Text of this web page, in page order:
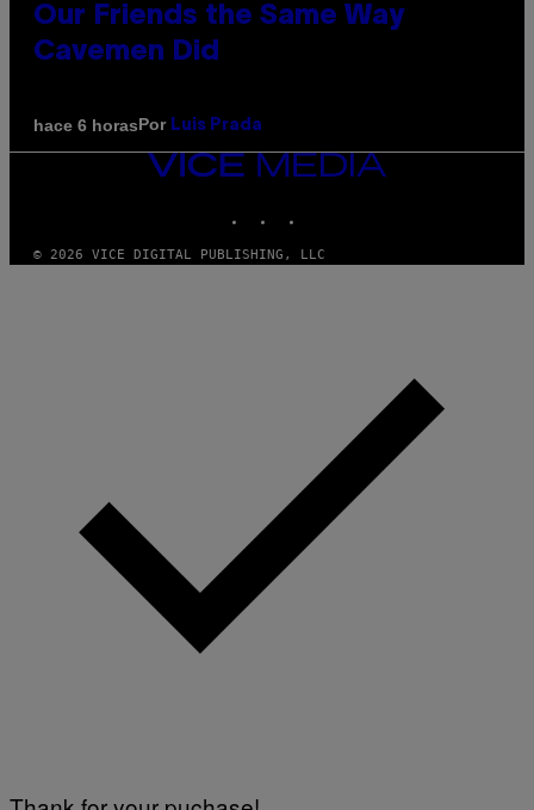
Our Friends the Same Way
Cavemen Did
hace 6 horasPor Luis Prada
VICE
© 2026 VICE DIGITAL PUBLISHING, LLC